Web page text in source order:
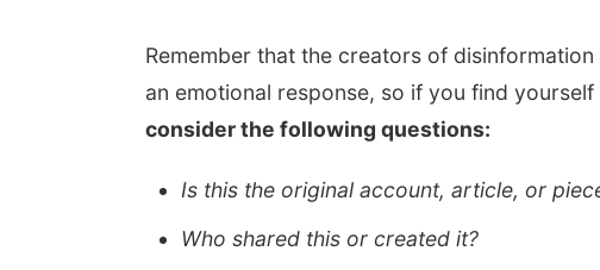
Remember that the creators of
an emotional response, so if you find
consider the following questions:
Is this the original account, article, or
Who shared this or created it?